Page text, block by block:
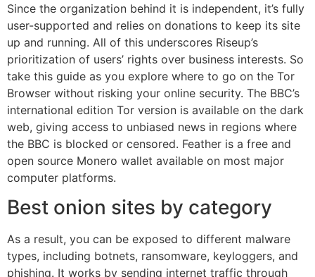
Since the organization behind it is independent, it’s fully
user-supported and relies on donations to keep its site
up and running. All of this underscores Riseup’s
prioritization of users’ rights over business interests. So
take this guide as you explore where to go on the Tor
Browser without risking your online security. The BBC’s
international edition Tor version is available on the dark
web, giving access to unbiased news in regions where
the BBC is blocked or censored. Feather is a free and
open source Monero wallet available on most major
computer platforms.
Best onion sites by category
As a result, you can be exposed to different malware
types, including botnets, ransomware, keyloggers, and
phishing. It works by sending internet traffic through